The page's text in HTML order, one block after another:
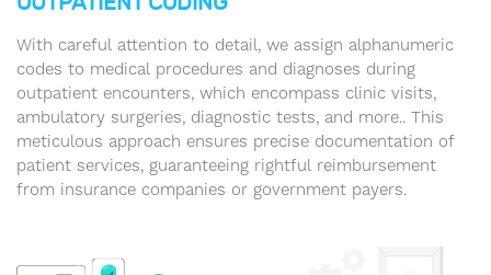
With careful attention to detail, we assign alphanumeric
codes to medical procedures and diagnoses during
outpatient encounters, which encompass clinic visits,
ambulatory surgeries, diagnostic tests, and more.. This
meticulous approach ensures precise documentation of
patient services, guaranteeing rightful reimbursement
from insurance companies or government payers.